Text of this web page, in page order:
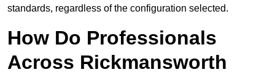
standards, regardless of the configuration selected.
How Do Professionals
Across Rickmansworth